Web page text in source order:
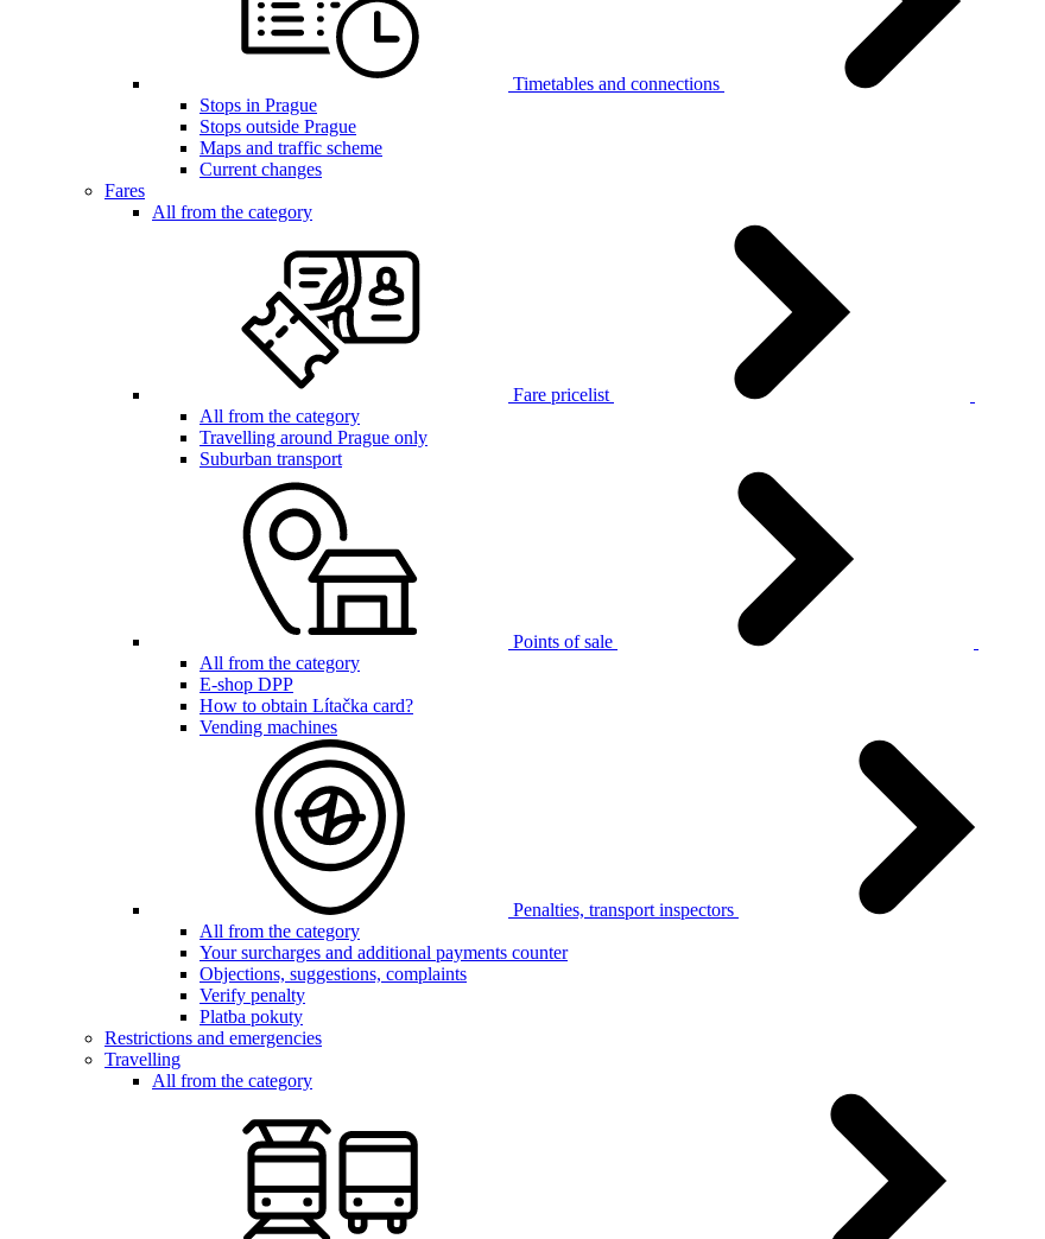
Timetables and connections
Stops in Prague
Stops outside Prague
Maps and traffic scheme
Current changes
Fares
All from the category
Fare pricelist
All from the category
Travelling around Prague only
Suburban transport
Points of sale
All from the category
E-shop DPP
How to obtain Lítačka card?
Vending machines
Penalties, transport inspectors
All from the category
Your surcharges and additional payments counter
Objections, suggestions, complaints
Verify penalty
Platba pokuty
Restrictions and emergencies
Travelling
All from the category